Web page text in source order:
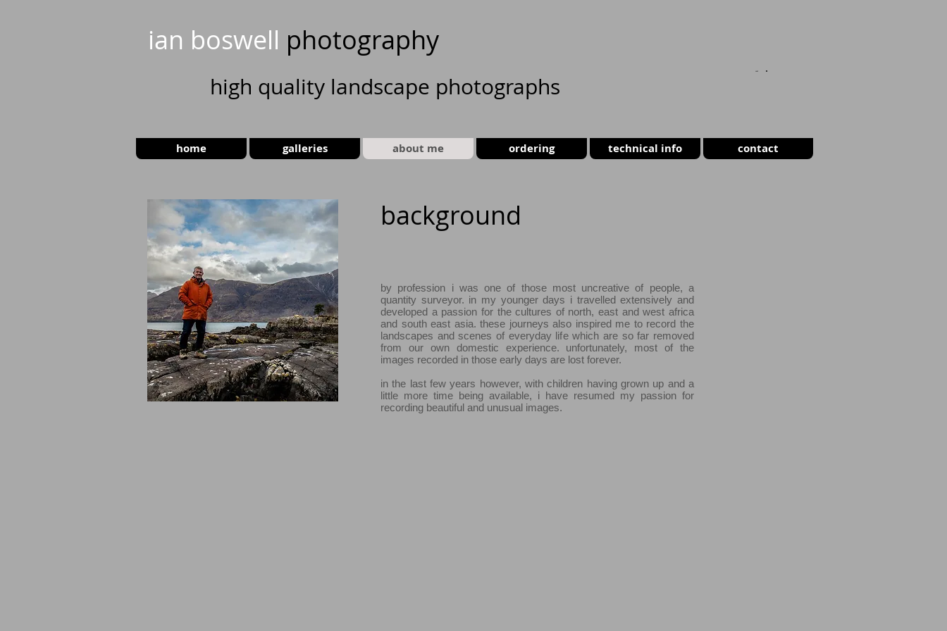
ian boswell photography
high quality landscape photographs
home galleries about me ordering technical info contact
background
by profession i was one of those most uncreative of people, a
quantity surveyor. in my younger days i travelled extensively and
developed a passion for the cultures of north, east and west africa
and south east asia. these journeys also inspired me to record the
landscapes and scenes of everyday life which are so far removed
from our own domestic experience. unfortunately, most of the
images recorded in those early days are lost forever.
in the last few years however, with children having grown up and a
little more time being available, i have resumed my passion for
recording beautiful and unusual images.